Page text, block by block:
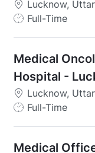
e
Lucknow,
J
T
y
p
e
Full-Time
Medical
Hospital -
Lucknow,
J
T
Full-Time
Medical